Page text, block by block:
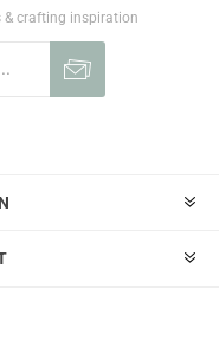
& crafting inspiration